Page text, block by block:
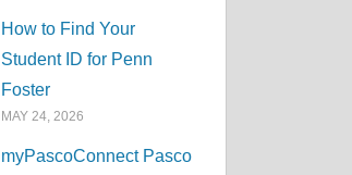
How to Find Your
Student ID for Penn
Foster
MAY 24, 2026
myPascoConnect Pasco